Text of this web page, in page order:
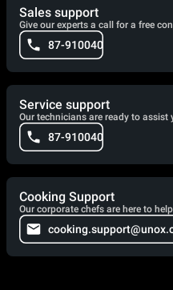
Sales support
Give our experts a call for a free
87-910040
Service support
Our technicians are ready to assist
87-910040
Cooking Support
Our corporate chefs are here to